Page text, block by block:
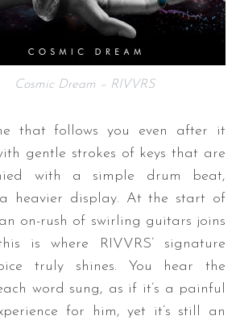
Cosmic Dream – RIVVRS
that follows you even after it
gentle strokes of keys that are
with a simple drum beat,
heavier display. At the start of
on-rush of swirling guitars joins
is where RIVVRS’ signature
truly shines. You hear the
word sung, as if it’s a painful
for him, yet it’s still an